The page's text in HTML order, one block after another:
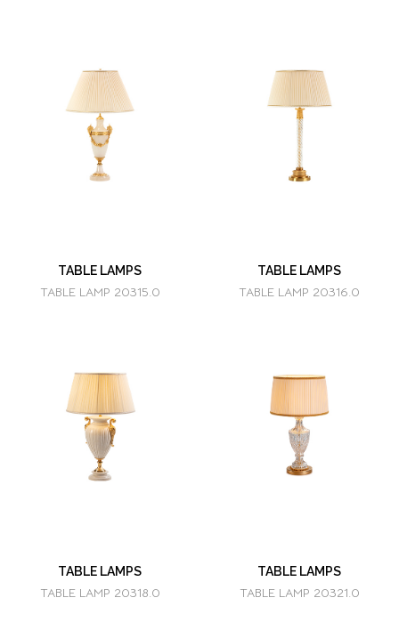
TABLE LAMPS
TABLE LAMP 20315.0
TABLE LAMPS
TABLE LAMP 20316.0
TABLE LAMPS
TABLE LAMP 20318.0
TABLE LAMPS
TABLE LAMP 20321.0